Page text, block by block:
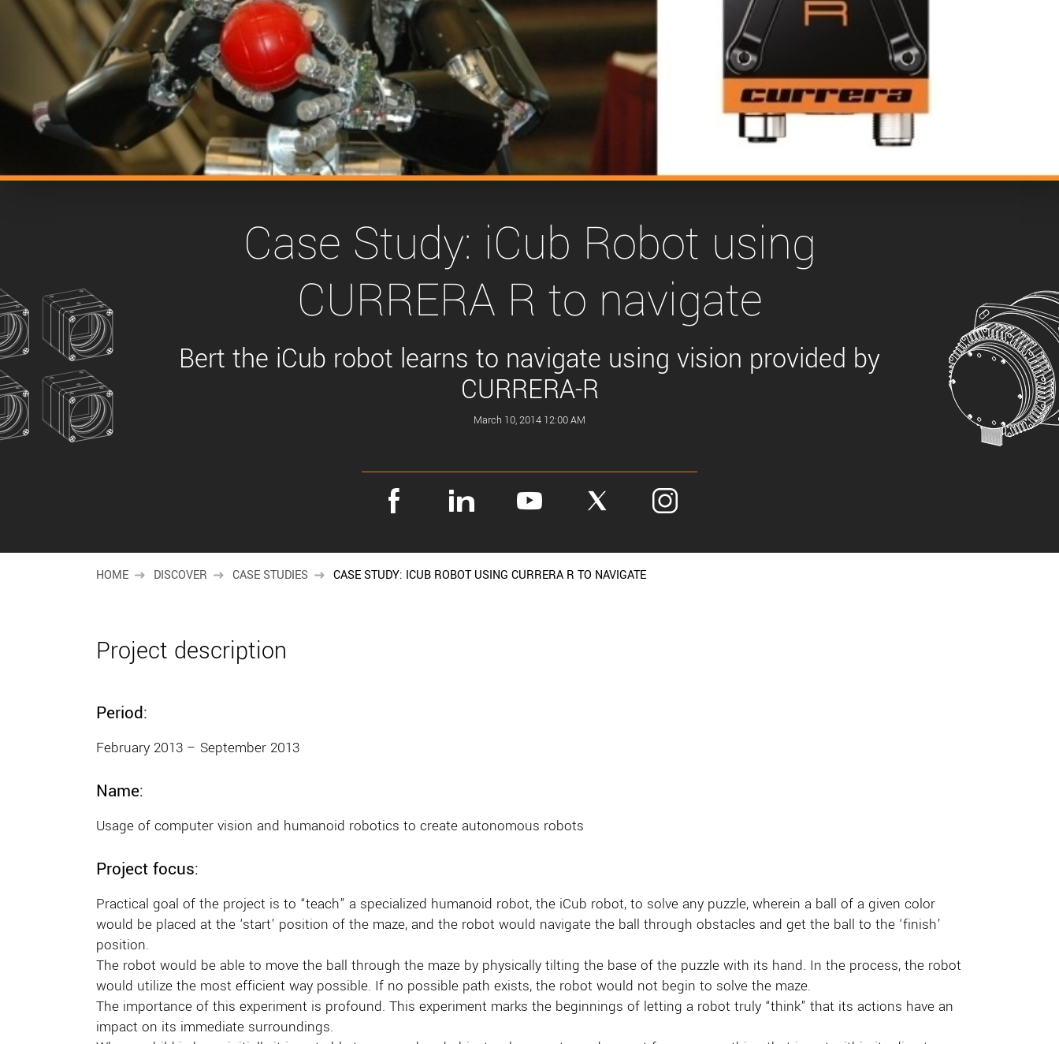
interchangeable camera options.
xiX-XL
PCIe cameras with large format Sony sensors
and up to 245 MPix.
xiX-Xtreme
PCIe cameras with Sony Pregius S sensors at
full speed potential.
Accessories
Components and equipment for your camera model.
Camera finder Find your optimal product by technologies, specifications and/or applications
Case Study: iCub Robot using
CURRERA R to navigate
Bert the iCub robot learns to navigate using vision provided by
CURRERA-R
March 10, 2014 12:00 AM
HOME DISCOVER CASE STUDIES CASE STUDY: ICUB ROBOT USING CURRERA R TO NAVIGATE
Project description
Period:
February 2013 – September 2013
Name:
Usage of computer vision and humanoid robotics to create autonomous robots
Project focus:
Practical goal of the project is to “teach” a specialized humanoid robot, the iCub robot, to solve any puzzle, wherein a ball of a given color
would be placed at the ‘start’ position of the maze, and the robot would navigate the ball through obstacles and get the ball to the ‘finish’
position.
The robot would be able to move the ball through the maze by physically tilting the base of the puzzle with its hand. In the process, the robot
would utilize the most efficient way possible. If no possible path exists, the robot would not begin to solve the maze.
The importance of this experiment is profound. This experiment marks the beginnings of letting a robot truly “think” that its actions have an
impact on its immediate surroundings.